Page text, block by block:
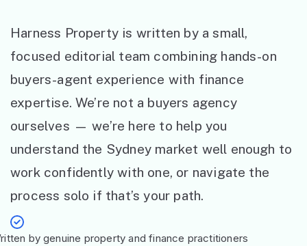
Harness Property is written by a small,
focused editorial team combining hands-on
buyers-agent experience with finance
expertise. We’re not a buyers agency
ourselves — we’re here to help you
understand the Sydney market well enough to
work confidently with one, or navigate the
process solo if that’s your path.
by genuine property and finance practitioners